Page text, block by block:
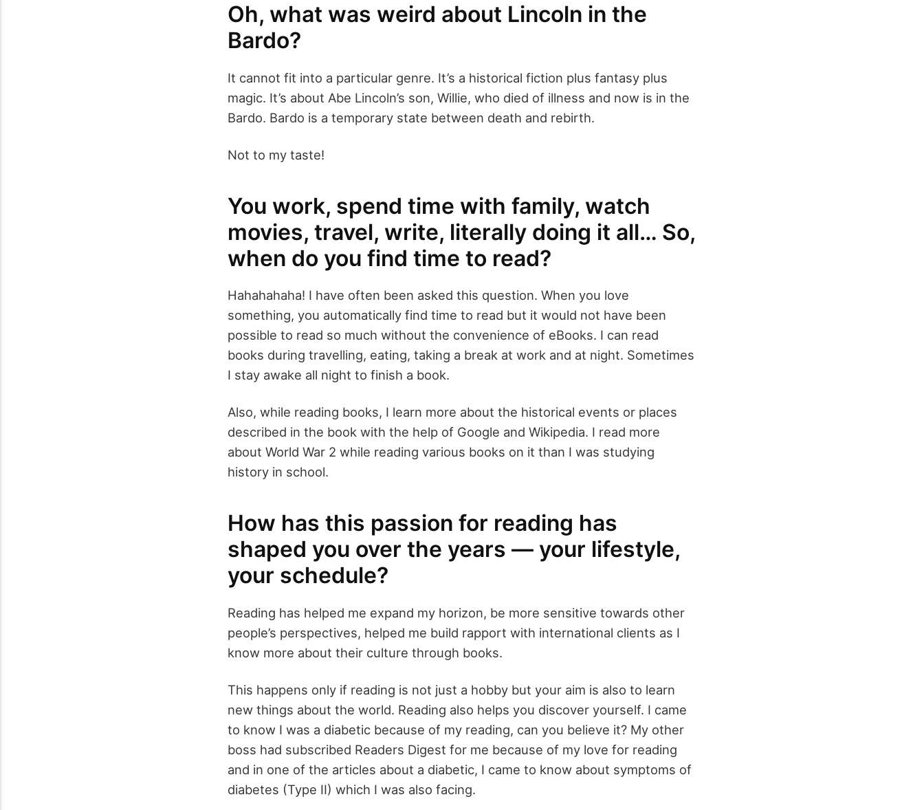
Oh, what was weird about Lincoln in the
Bardo?
It cannot fit into a particular genre. It’s a historical fiction plus fantasy plus
magic. It’s about Abe Lincoln’s son, Willie, who died of illness and now is in the
Bardo. Bardo is a temporary state between death and rebirth.
Not to my taste!
You work, spend time with family, watch
movies, travel, write, literally doing it all… So,
when do you find time to read?
Hahahahaha! I have often been asked this question. When you love
something, you automatically find time to read but it would not have been
possible to read so much without the convenience of eBooks. I can read
books during travelling, eating, taking a break at work and at night. Sometimes
I stay awake all night to finish a book.
Also, while reading books, I learn more about the historical events or places
described in the book with the help of Google and Wikipedia. I read more
about World War 2 while reading various books on it than I was studying
history in school.
How has this passion for reading has
shaped you over the years — your lifestyle,
your schedule?
Reading has helped me expand my horizon, be more sensitive towards other
people’s perspectives, helped me build rapport with international clients as I
know more about their culture through books.
This happens only if reading is not just a hobby but your aim is also to learn
new things about the world. Reading also helps you discover yourself. I came
to know I was a diabetic because of my reading, can you believe it? My other
boss had subscribed Readers Digest for me because of my love for reading
and in one of the articles about a diabetic, I came to know about symptoms of
diabetes (Type II) which I was also facing.